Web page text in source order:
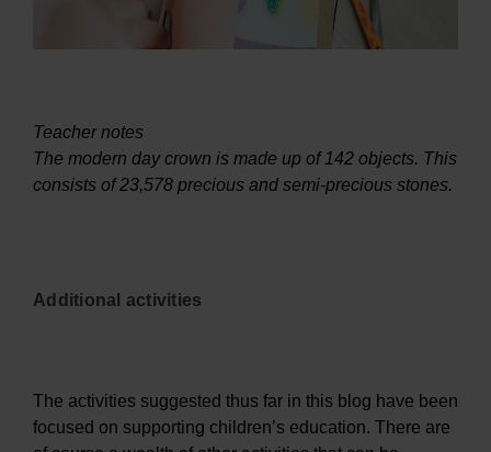
Teacher notes
The modern day crown is made up of 142 objects. This
consists of 23,578 precious and semi-precious stones.
Additional activities
The activities suggested thus far in this blog have been
focused on supporting children’s education. There are